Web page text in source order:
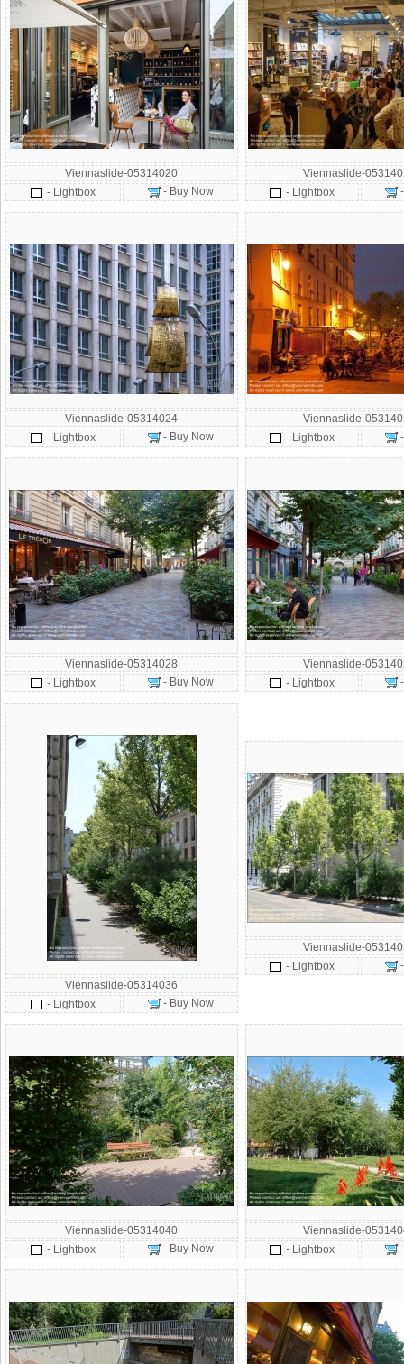
Viennaslide-05314020
- Lightbox
- Buy Now
Viennaslide-
- Lightbox
Viennaslide-05314024
- Lightbox
- Buy Now
Viennaslide-
- Lightbox
Viennaslide-05314028
- Lightbox
- Buy Now
Viennaslide-
- Lightbox
Viennaslide-05314036
- Lightbox
- Buy Now
Viennaslide-
- Lightbox
Viennaslide-05314040
- Lightbox
- Buy Now
Viennaslide-
- Lightbox